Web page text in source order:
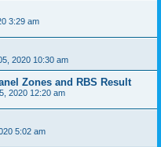
3:29 am
2020 10:30 am
Zones and RBS Result
2020 12:20 am
5:02 am